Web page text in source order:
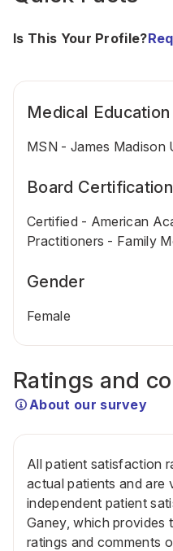
Is This Your Profile?
Medical Education
MSN - James Madison
Board Certification
Certified - American
Practitioners - Family
Gender
Female
Ratings and
About our survey
All patient satisfaction
actual patients and are
independent patient
Ganey, which provides
ratings and comments